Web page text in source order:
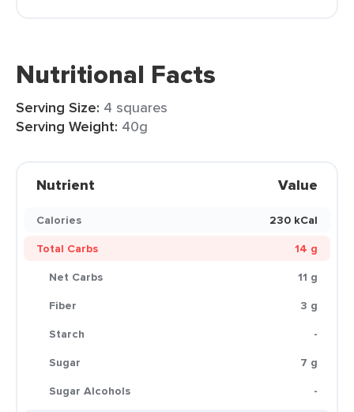
Nutritional Facts
Serving Size: 4 squares
Serving Weight: 40g
Nutrient Value
Calories
230 kCal
Total Carbs
14 g
Net Carbs
11 g
Fiber
3 g
Starch
-
Sugar
7 g
Sugar Alcohols
-